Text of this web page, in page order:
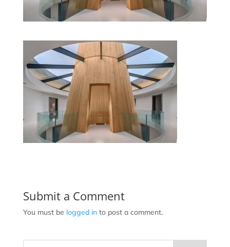
Submit a Comment
You must be logged into post a comment.